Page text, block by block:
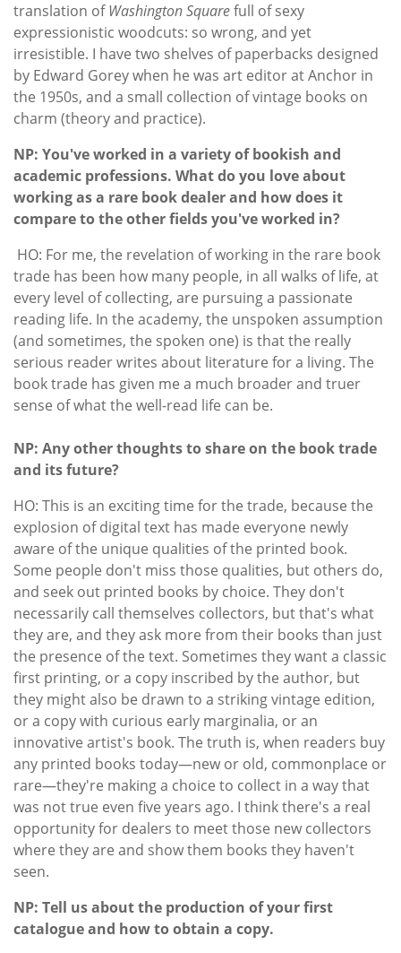
translation ofWashington Squarefull of sexy
expressionistic woodcuts: so wrong, and yet
irresistible. I have two shelves of paperbacks designed
by Edward Gorey when he was art editor at Anchor in
the 1950s, and a small collection of vintage books on
charm (theory and practice).
NP: You've worked in a variety of bookish and
academic professions. What do you love about
working as a rare book dealer and how does it
compare to the other fields you've worked in?
HO: For me, the revelation of working in the rare book
trade has been how many people, in all walks of life, at
every level of collecting, are pursuing a passionate
reading life. In the academy, the unspoken assumption
(and sometimes, the spoken one) is that the really
serious reader writes about literature for a living. The
book trade has given me a much broader and truer
sense of what the well-read life can be.
NP: Any other thoughts to share on the book trade
and its future?
HO: This is an exciting time for the trade, because the
explosion of digital text has made everyone newly
aware of the unique qualities of the printed book.
Some people don't miss those qualities, but others do,
and seek out printed books by choice. They don't
necessarily call themselves collectors, but that's what
they are, and they ask more from their books than just
the presence of the text. Sometimes they want a classic
first printing, or a copy inscribed by the author, but
they might also be drawn to a striking vintage edition,
or a copy with curious early marginalia, or an
innovative artist's book. The truth is, when readers buy
any printed books today—new or old, commonplace or
rare—they're making a choice to collect in a way that
was not true even five years ago. I think there's a real
opportunity for dealers to meet those new collectors
where they are and show them books they haven't
seen.
NP: Tell us about the production of your first
catalogue and how to obtain a copy.